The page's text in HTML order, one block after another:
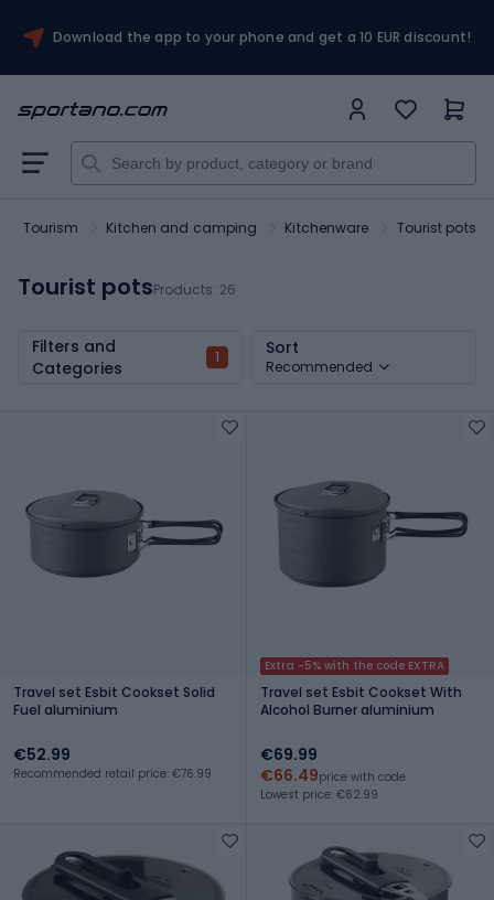
Download the app to your phone and get a 10 EUR discount!
Tourism Kitchen and camping Kitchenware Tourist pots
Tourist potsProducts: 26
Filters and
Categories
1 Sort
Recommended
Travel set Esbit Cookset Solid
Fuel aluminium
€52.99
Recommended retail price: €76.99
Extra -5% with the code EXTRA
Travel set Esbit Cookset With
Alcohol Burner aluminium
€69.99
€66.49price with code
Lowest price: €62.99